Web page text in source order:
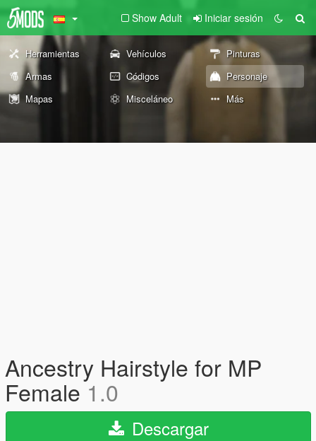
Show Adult Iniciar sesión
Herramientas Vehículos
Pinturas
Armas
Códigos
Personaje
Mapas
Misceláneo Más
Ancestry Hairstyle for MP
Female1.0
Descargar